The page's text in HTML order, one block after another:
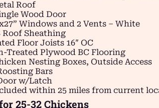
Roof
Wood Door
Windows and 2 Vents – White
Roof Sheathing
Floor Joists 16″ OC
Treated Plywood BC Flooring
Nesting Boxes, Outside Access
Bars
w/Latch
within 25 miles from current
25-32 Chickens